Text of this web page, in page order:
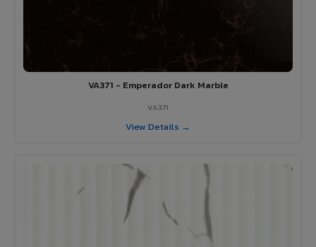
VA371 - Emperador Dark Marble
VA371
View Details →